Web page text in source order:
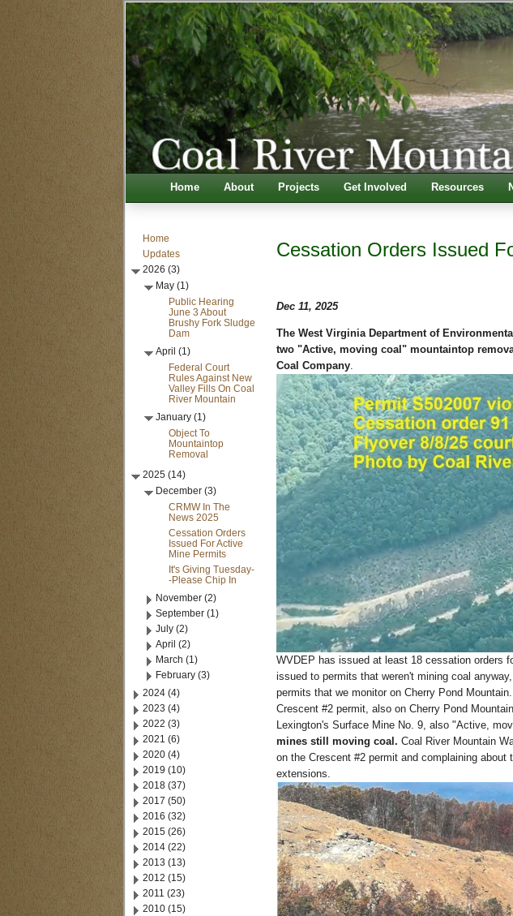
Home About Projects Get Involved Resources
Home
Updates
2026 (3)
May (1)
Public Hearing
June 3 About
Brushy Fork Sludge
Dam
April (1)
Federal Court
Rules Against New
Valley Fills On Coal
River Mountain
January (1)
Object To
Mountaintop
Removal
2025 (14)
December (3)
CRMW In The
News 2025
Cessation Orders
Issued For Active
Mine Permits
It's Giving Tuesday-
-Please Chip In
November (2)
September (1)
July (2)
April (2)
March (1)
February (3)
2024 (4)
2023 (4)
2022 (3)
2021 (6)
2020 (4)
2019 (10)
2018 (37)
2017 (50)
2016 (32)
2015 (26)
2014 (22)
2013 (13)
2012 (15)
2011 (23)
2010 (15)
Cessation Orders Issued
Dec 11, 2025
The West Virginia Department of
two "Active, moving coal" mountaintop
Coal Company.
WVDEP has issued at least 18 cessation orders
issued to permits that weren't mining coal
permits that we monitor on Cherry Pond
Crescent #2 permit, also on Cherry Pond
Lexington's Surface Mine No. 9, also "Active,
mines still moving coal. Coal River Mountain
on the Crescent #2 permit and complaining
extensions.